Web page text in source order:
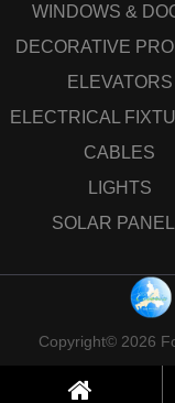
WINDOWS &
DECORATIVE
ELEVATORS
ELECTRICAL
CABLES
LIGHTS
SOLAR
Copyright© 2026